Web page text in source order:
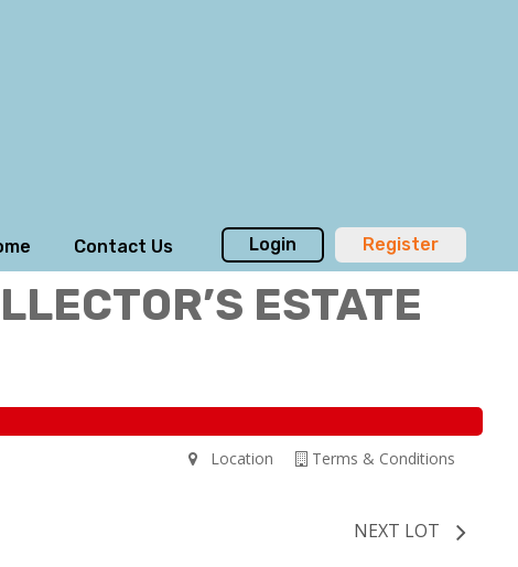
Contact Us Login Register
ESTATE
Terms & Conditions
Location
NEXT LOT